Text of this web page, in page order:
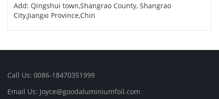
Add: Qingshui town,Shangrao County, Shangrao
City,Jiangxi Province,Chin
Call Us: 0086-18470351999
Email Us: Joyce@goodaluminiumfoil.com